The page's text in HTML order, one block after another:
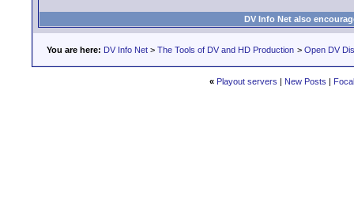
DV Info Net also
You are here: DV Info Net > The Tools of DV and HD Production > Open DV
« Playout servers | New Posts |